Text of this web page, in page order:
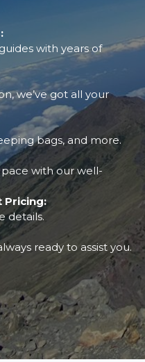
with years of
we’ve got all your
bags, and more.
with our well-
Pricing:
details.
ready to assist you.